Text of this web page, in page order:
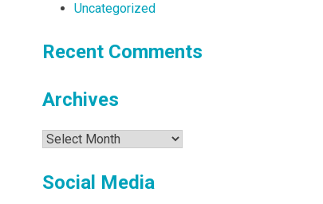
Uncategorized
Recent Comments
Archives
Archives
Social Media